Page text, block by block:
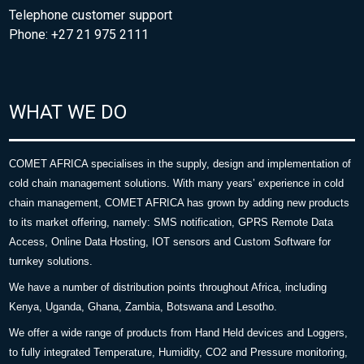
Telephone customer support
Phone: +27 21 975 2111
WHAT WE DO
COMET AFRICA specialises in the supply, design and implementation of
cold chain management solutions. With many years’ experience in cold
chain management, COMET AFRICA has grown by adding new products
to its market offering, namely: SMS notification, GPRS Remote Data
Access, Online Data Hosting, IOT sensors and Custom Software for
turnkey solutions.
We have a number of distribution points throughout Africa, including
Kenya, Uganda, Ghana, Zambia, Botswana and Lesotho.
We offer a wide range of products from Hand Held devices and Loggers,
to fully integrated Temperature, Humidity, CO2 and Pressure monitoring,